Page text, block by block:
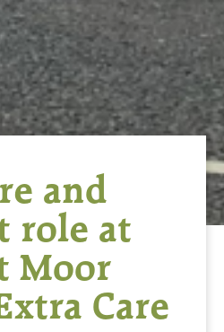
and
role at
Moor
Care